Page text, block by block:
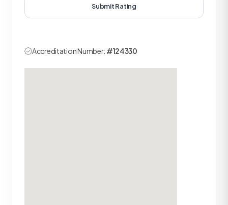
Submit Rating
Accreditation Number: #124330